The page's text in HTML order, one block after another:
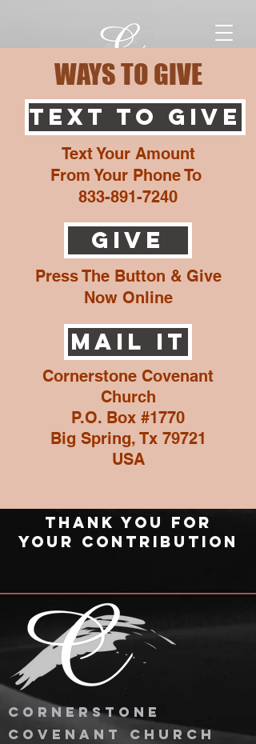
WAYS TO GIVE
TEXT TO GIVE
Text Your Amount
From Your Phone To
833-891-7240
GIVE
Press The Button & Give
Now Online
MAIL It
Cornerstone Covenant
Church
P.O. Box #1770
Big Spring, Tx 79721
USA
thank you for
your contribution
cornerstone
covenant church